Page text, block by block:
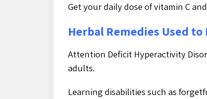
Get your daily dose of vitamin C
Herbal Remedies Used to
Attention Deficit Hyperactivity
adults.
Learning disabilities such as